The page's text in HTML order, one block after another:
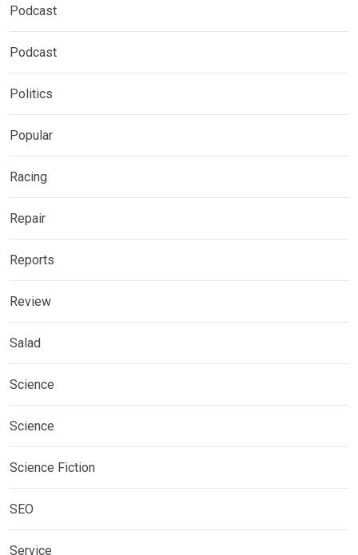
Podcast
Podcast
Politics
Popular
Racing
Repair
Reports
Review
Salad
Science
Science
Science Fiction
SEO
Service